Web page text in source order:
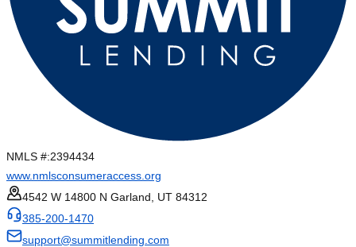
NMLS #:2394434
www.nmlsconsumeraccess.org
4542 W 14800 N Garland, UT 84312
385-200-1470
support@summitlending.com